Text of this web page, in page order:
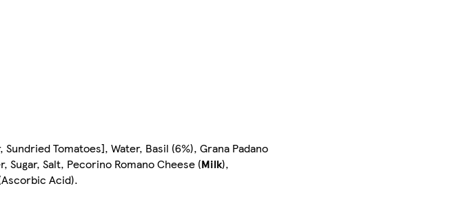
Tomatoes], Water, Basil (6%), Grana Padano
Sugar, Salt, Pecorino Romano Cheese (Milk),
Acid).